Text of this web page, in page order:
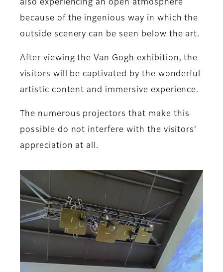
also experiencing an open atmosphere
because of the ingenious way in which the
outside scenery can be seen below the art.
After viewing the Van Gogh exhibition, the
visitors will be captivated by the wonderful
artistic content and immersive experience.
The numerous projectors that make this
possible do not interfere with the visitors'
appreciation at all.